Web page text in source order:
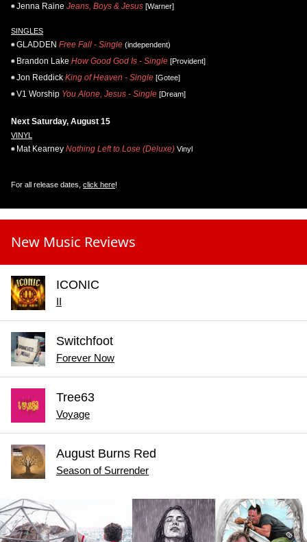
Jenna Raine Jeans, Boys & Jesus [Warner]
SINGLES
GLADDEN Free Fall - Single (independent)
Brandon Lake How Good God Is - Single [Provident]
Jon Reddick King of Heaven - Single [Gotee]
V1 Worship You Alone, Jesus - Single [Dream]
Next Saturday, August 15
VINYL
Mat Kearney Nothing Left to Lose (Deluxe) Vinyl
For all release dates, click here!
New Music Reviews
ICONIC
II
Switchfoot
Forever Now
Tree63
Voyage
August Burns Red
Season of Surrender